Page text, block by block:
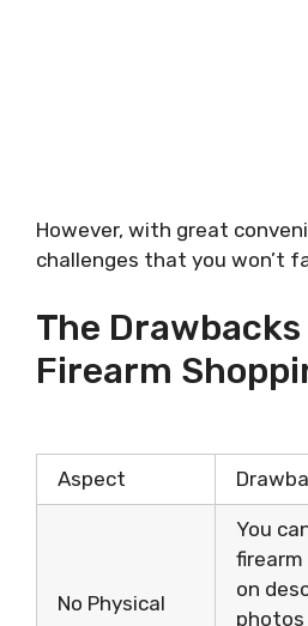
However, with great
challenges that you won’t
The
Firearm
Aspect
No Physical
You
firearm
on